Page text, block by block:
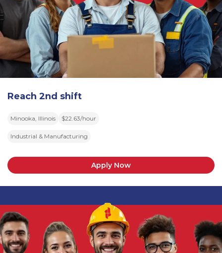
Reach 2nd shift
Minooka, Illinois $22.63/hour
Industrial & Manufacturing
Apply Now